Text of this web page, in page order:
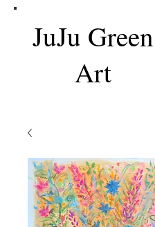
JuJu Green
Art